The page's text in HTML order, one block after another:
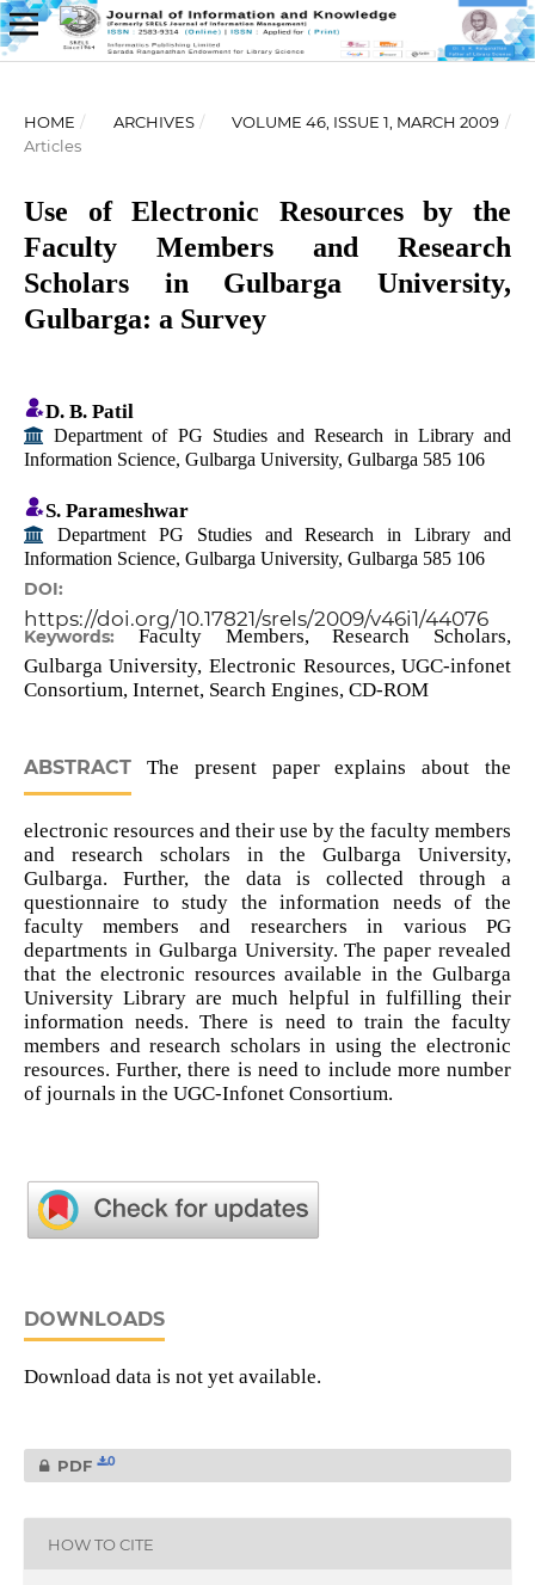
HOME / ARCHIVES / VOLUME 46, ISSUE 1, MARCH 2009 /
Articles
Use of Electronic Resources by the
Faculty Members and Research
Scholars in Gulbarga University,
Gulbarga: a Survey
D. B. Patil
Department of PG Studies and Research in Library and
Information Science, Gulbarga University, Gulbarga 585 106
S. Parameshwar
Department PG Studies and Research in Library and
Information Science, Gulbarga University, Gulbarga 585 106
DOI:
https://doi.org/10.17821/srels/2009/v46i1/44076
Keywords: Faculty Members, Research Scholars,
Gulbarga University, Electronic Resources, UGC-infonet
Consortium, Internet, Search Engines, CD-ROM
ABSTRACTThe present paper explains about the
electronic resources and their use by the faculty members
and research scholars in the Gulbarga University,
Gulbarga. Further, the data is collected through a
questionnaire to study the information needs of the
faculty members and researchers in various PG
departments in Gulbarga University. The paper revealed
that the electronic resources available in the Gulbarga
University Library are much helpful in fulfilling their
information needs. There is need to train the faculty
members and research scholars in using the electronic
resources. Further, there is need to include more number
of journals in the UGC-Infonet Consortium.
DOWNLOADS
Download data is not yet available.
PDF 0
HOW TO CITE